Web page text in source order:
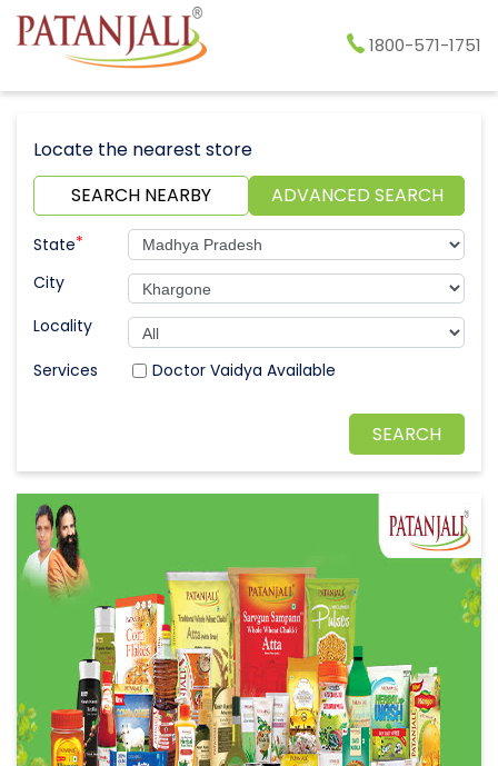
1800-571-1751
Locate the nearest store
SEARCH NEARBY
ADVANCED SEARCH
State*
City
Locality
Doctor Vaidya Available